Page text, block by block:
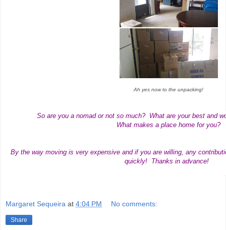
Ah yes now to the unpacking!
So are you a nomad or not so much? What are your best and
What makes a place home for you?
By the way moving is very expensive and if you are willing, any
quickly! Thanks in advance!
Margaret Sequeira at 4:04 PM No comments:
Share